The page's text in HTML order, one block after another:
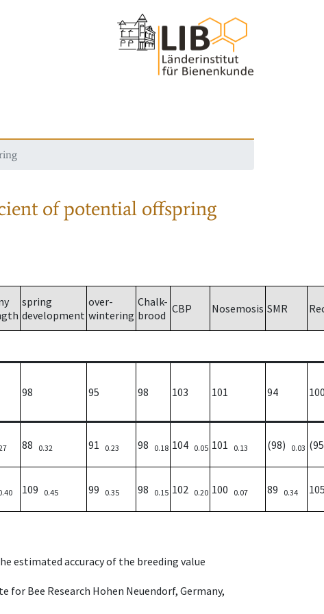
of potential offspring
spring
development
over-
wintering
Chalk-
brood CBP Nosemosis SMR
98 95 98 103 101 94
88 0.32 91 0.23 98 0.18 104 0.05 101 0.13 (98) 0.03
109 0.45 99 0.35 98 0.15 102 0.20 100 0.07 89 0.34
estimated accuracy of the breeding value
Bee Research Hohen Neuendorf, Germany,